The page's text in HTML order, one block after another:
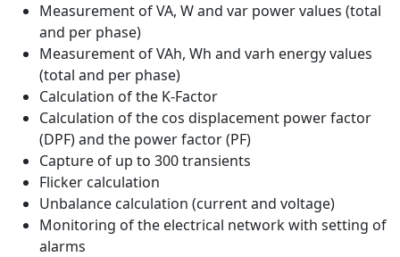
Measurement of VA, W and var power values (total
and per phase)
Measurement of VAh, Wh and varh energy values
(total and per phase)
Calculation of the K-Factor
Calculation of the cos displacement power factor
(DPF) and the power factor (PF)
Capture of up to 300 transients
Flicker calculation
Unbalance calculation (current and voltage)
Monitoring of the electrical network with setting of
alarms